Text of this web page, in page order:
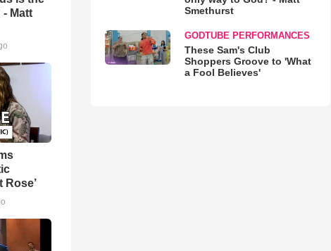
Matt
Rose’
Smethurst
GODTUBE PERFORMANCES
These Sam's Club
Shoppers Groove to 'What
a Fool Believes'